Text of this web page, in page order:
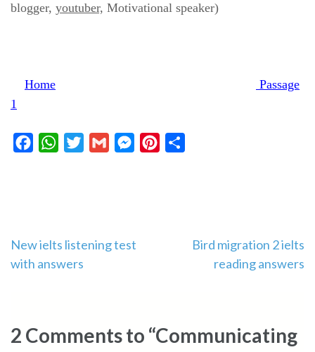
blogger, youtuber, Motivational speaker)
Home
Passage
1
FacebookWhatsAppTwitterGmail MessengerPinterest
Post
navigation
New ielts listening test
with answers
Bird migration 2 ielts
reading answers
2 Comments to “Communicating